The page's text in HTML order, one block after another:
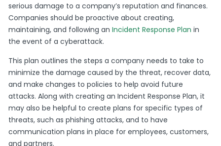
serious damage to a company’s reputation and finances.
Companies should be proactive about creating,
maintaining, and following anIncident Response Plan in
the event of a cyberattack.
This plan outlines the steps a company needs to take to
minimize the damage caused by the threat, recover data,
and make changes to policies to help avoid future
attacks. Along with creating an Incident Response Plan, it
may also be helpful to create plans for specific types of
threats, such as phishing attacks, and to have
communication plans in place for employees, customers,
and partners.